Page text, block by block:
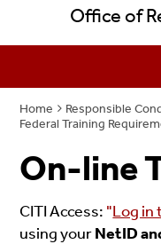
Office of
Home
Responsible
Federal Training
On-line
CITI Access: "Log in
using yourNetID